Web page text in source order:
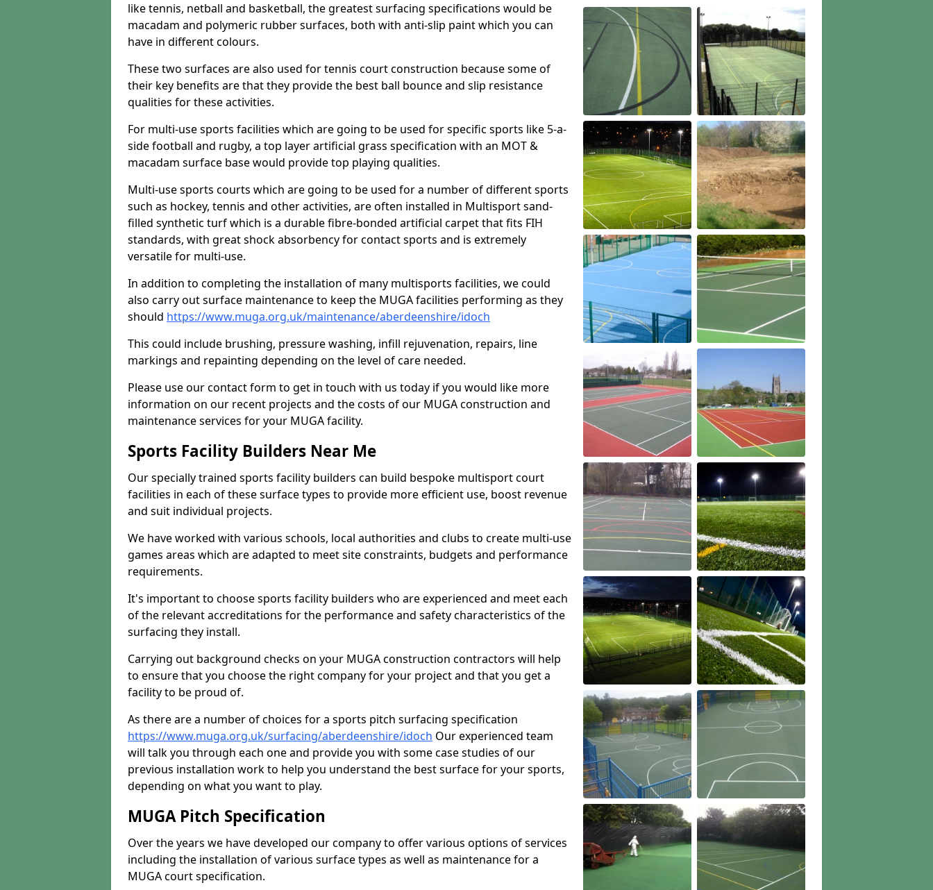
like tennis, netball and basketball, the greatest surfacing specifications would be
macadam and polymeric rubber surfaces, both with anti-slip paint which you can
have in different colours.
These two surfaces are also used for tennis court construction because some of
their key benefits are that they provide the best ball bounce and slip resistance
qualities for these activities.
For multi-use sports facilities which are going to be used for specific sports like 5-a-
side football and rugby, a top layer artificial grass specification with an MOT &
macadam surface base would provide top playing qualities.
Multi-use sports courts which are going to be used for a number of different sports
such as hockey, tennis and other activities, are often installed in Multisport sand-
filled synthetic turf which is a durable fibre-bonded artificial carpet that fits FIH
standards, with great shock absorbency for contact sports and is extremely
versatile for multi-use.
In addition to completing the installation of many multisports facilities, we could
also carry out surface maintenance to keep the MUGA facilities performing as they
should https://www.muga.org.uk/maintenance/aberdeenshire/idoch
This could include brushing, pressure washing, infill rejuvenation, repairs, line
markings and repainting depending on the level of care needed.
Please use our contact form to get in touch with us today if you would like more
information on our recent projects and the costs of our MUGA construction and
maintenance services for your MUGA facility.
Sports Facility Builders Near Me
Our specially trained sports facility builders can build bespoke multisport court
facilities in each of these surface types to provide more efficient use, boost revenue
and suit individual projects.
We have worked with various schools, local authorities and clubs to create multi-use
games areas which are adapted to meet site constraints, budgets and performance
requirements.
It's important to choose sports facility builders who are experienced and meet each
of the relevant accreditations for the performance and safety characteristics of the
surfacing they install.
Carrying out background checks on your MUGA construction contractors will help
to ensure that you choose the right company for your project and that you get a
facility to be proud of.
As there are a number of choices for a sports pitch surfacing specification
https://www.muga.org.uk/surfacing/aberdeenshire/idoch Our experienced team
will talk you through each one and provide you with some case studies of our
previous installation work to help you understand the best surface for your sports,
depending on what you want to play.
MUGA Pitch Specification
Over the years we have developed our company to offer various options of services
including the installation of various surface types as well as maintenance for a
MUGA court specification.